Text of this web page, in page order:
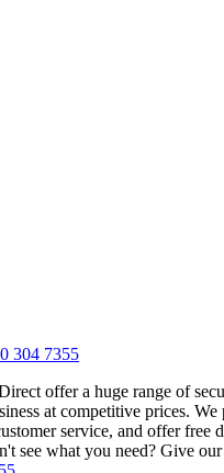
304 7355
offer a huge range of
at competitive prices. We
service, and offer free
see what you need? Give our